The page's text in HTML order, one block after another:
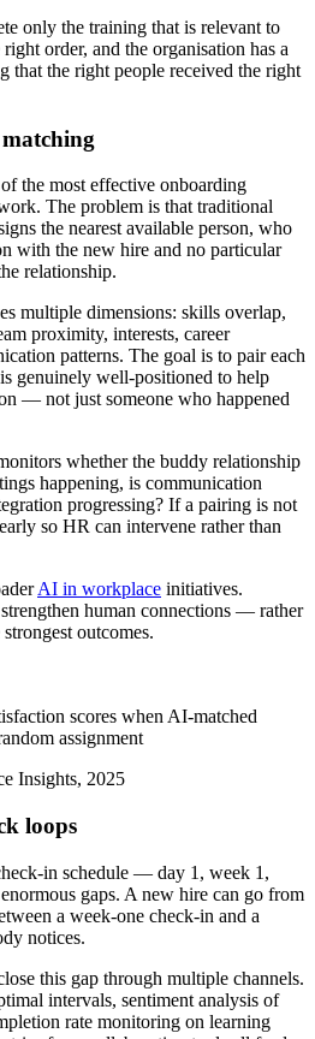
only the training that is relevant to
order, and the organisation has a
that the right people received the right
the most effective onboarding
The problem is that traditional
the nearest available person, who
with the new hire and no particular
relationship.
multiple dimensions: skills overlap,
proximity, interests, career
patterns. The goal is to pair each
genuinely well-positioned to help
— not just someone who happened
whether the buddy relationship
happening, is communication
progressing? If a pairing is not
so HR can intervene rather than
AI in workplace initiatives.
human connections — rather
outcomes.
scores when AI-matched
assignment
Insights, 2025
loops
in schedule — day 1, week 1,
gaps. A new hire can go from
a week-one check-in and a
notices.
this gap through multiple channels.
intervals, sentiment analysis of
rate monitoring on learning